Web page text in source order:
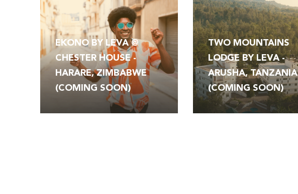
EKONO BY LEVA @
CHESTER HOUSE -
HARARE, ZIMBABWE
(COMING SOON)
TWO MOUNTAINS
LODGE BY LEVA -
ARUSHA, TANZANIA
(COMING SOON)